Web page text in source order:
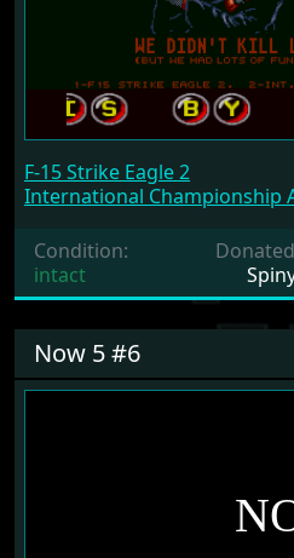
F-15 Strike Eagle 2
International Championship
Condition:
intact
Now 5 #6